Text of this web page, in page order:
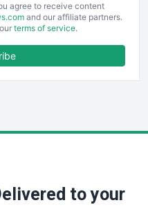
agree to receive content
and our affiliate partners.
terms of service.
to your